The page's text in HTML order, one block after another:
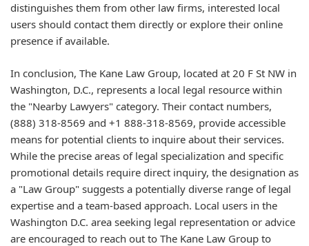
distinguishes them from other law firms, interested local
users should contact them directly or explore their online
presence if available.
In conclusion, The Kane Law Group, located at 20 F St NW in
Washington, D.C., represents a local legal resource within
the "Nearby Lawyers" category. Their contact numbers,
(888) 318-8569 and +1 888-318-8569, provide accessible
means for potential clients to inquire about their services.
While the precise areas of legal specialization and specific
promotional details require direct inquiry, the designation as
a "Law Group" suggests a potentially diverse range of legal
expertise and a team-based approach. Local users in the
Washington D.C. area seeking legal representation or advice
are encouraged to reach out to The Kane Law Group to